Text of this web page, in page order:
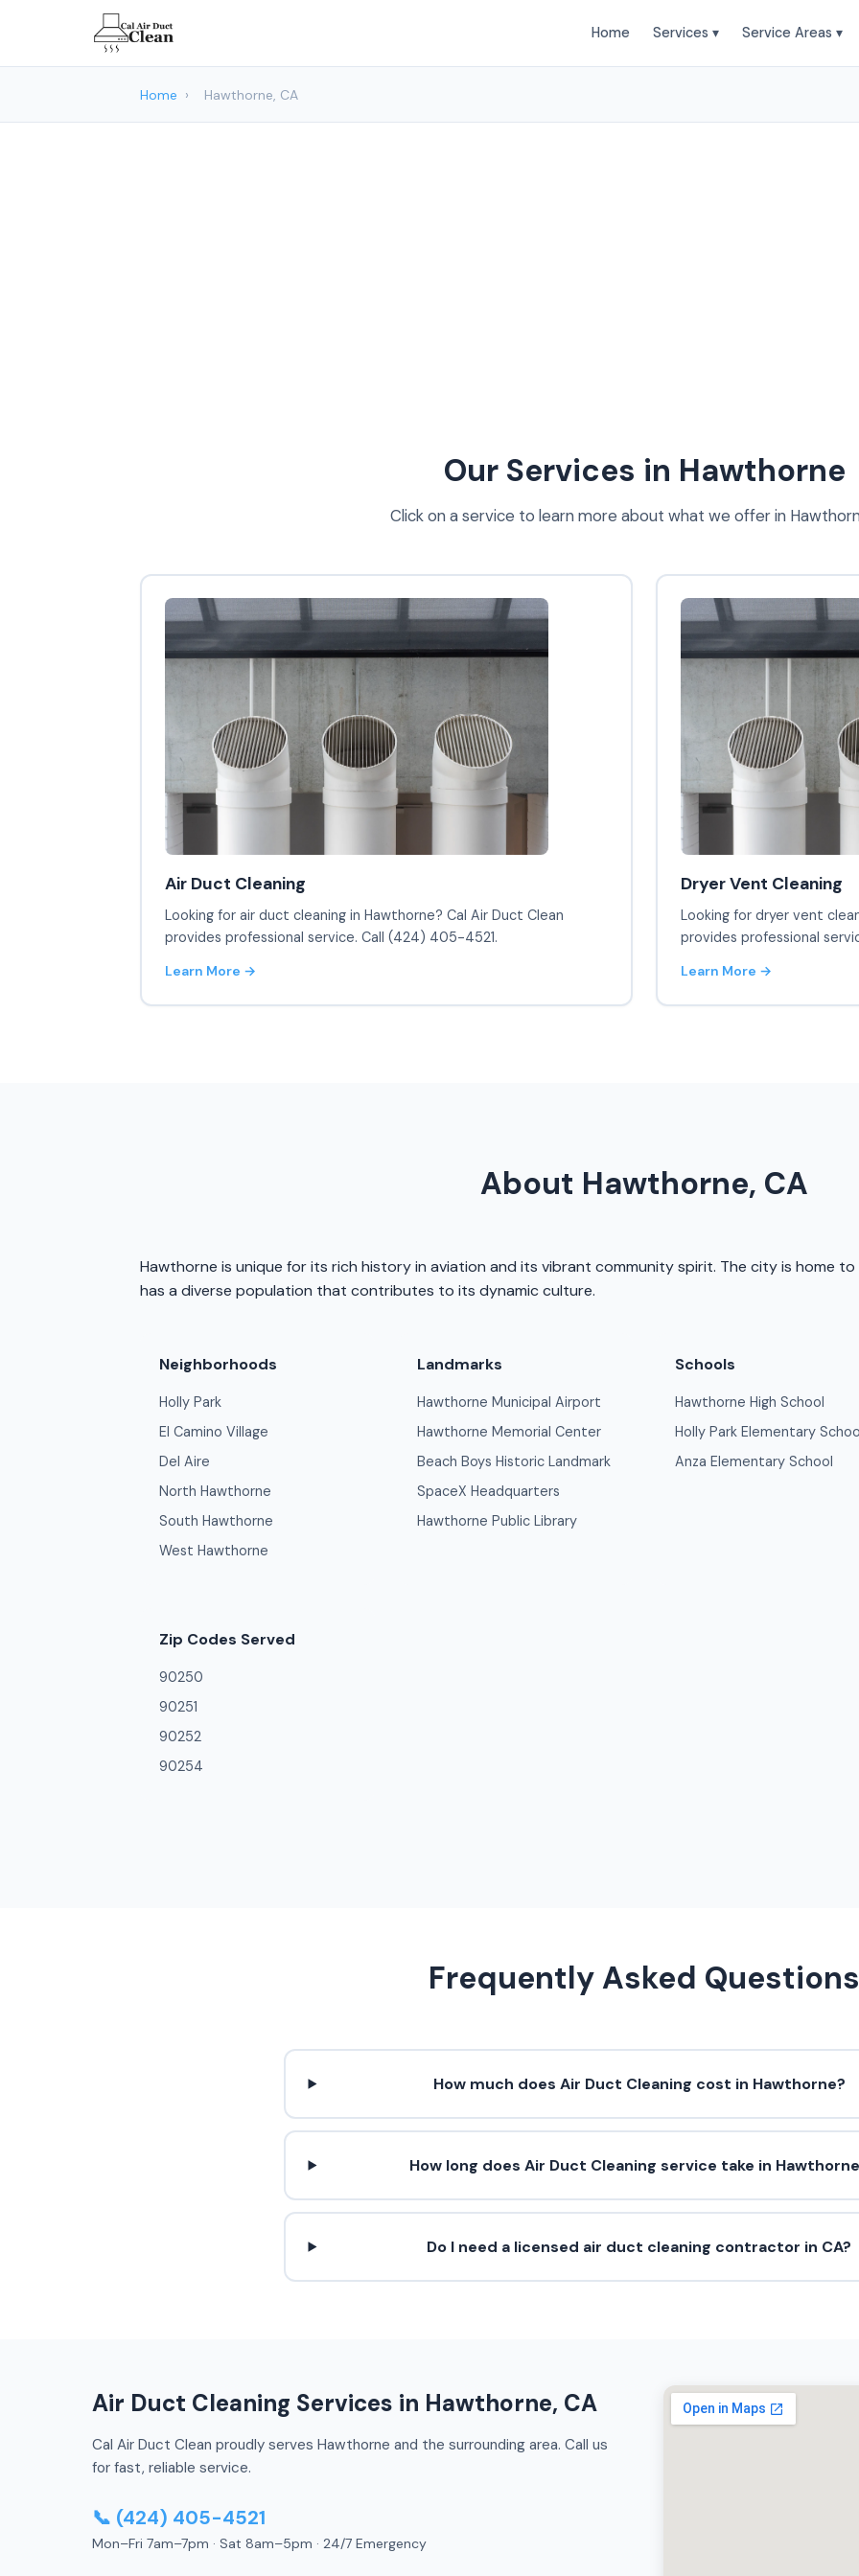
Home Services ▾ Service Areas ▾
Home › Hawthorne, CA
Our Services in Hawthorne
Click on a service to learn more about what we offer in
Air Duct Cleaning
Looking for air duct cleaning in Hawthorne? Cal Air Duct Clean
provides professional service. Call (424) 405-4521.
Learn More →
Dryer Vent Cleaning
Looking for dryer vent
provides professional
Learn More →
About Hawthorne, CA
Hawthorne is unique for its rich history in aviation and its vibrant community spirit. The city is home
has a diverse population that contributes to its dynamic culture.
Neighborhoods
Holly Park
El Camino Village
Del Aire
North Hawthorne
South Hawthorne
West Hawthorne
Landmarks
Hawthorne Municipal Airport
Hawthorne Memorial Center
Beach Boys Historic Landmark
SpaceX Headquarters
Hawthorne Public Library
Schools
Hawthorne High School
Holly Park Elementary
Anza Elementary School
Zip Codes Served
90250
90251
90252
90254
Frequently Asked Questions
How much does Air Duct Cleaning cost in Hawthorne?
How long does Air Duct Cleaning service take in
Do I need a licensed air duct cleaning contractor in CA?
Air Duct Cleaning Services in Hawthorne, CA
Cal Air Duct Clean proudly serves Hawthorne and the surrounding area. Call us
for fast, reliable service.
📞 (424) 405-4521
Mon–Fri 7am–7pm · Sat 8am–5pm · 24/7 Emergency